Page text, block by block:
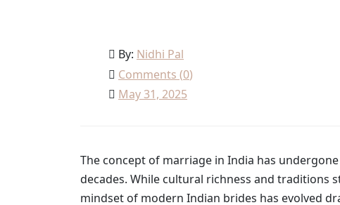
By: Nidhi Pal
Comments (0)
May 31, 2025
The concept of marriage in India has
decades. While cultural richness and
mindset of modern Indian brides has evolved